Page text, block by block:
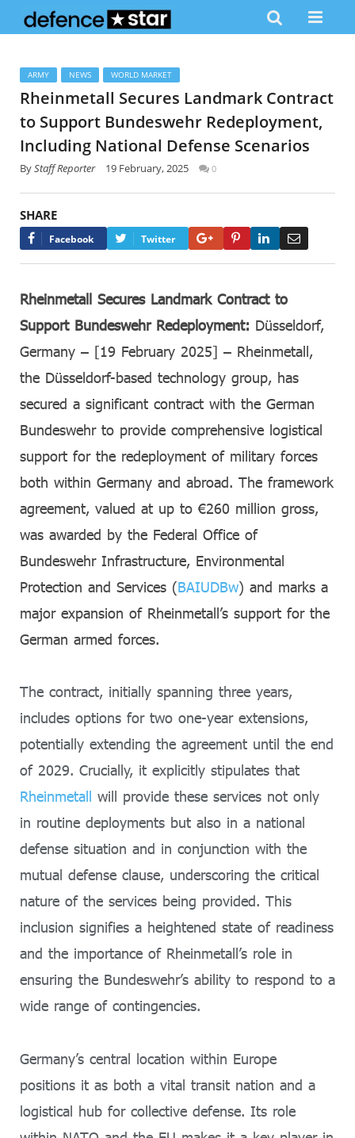
ARMY NEWS WORLD MARKET
Rheinmetall Secures Landmark Contract
to Support Bundeswehr Redeployment,
Including National Defense Scenarios
ByStaff Reporter 19 February, 2025 0
SHARE
Facebook Twitter Google+PinterestLinkedIn
Rheinmetall Secures Landmark Contract to
Support Bundeswehr Redeployment: Düsseldorf,
Germany – [19 February 2025] – Rheinmetall,
the Düsseldorf-based technology group, has
secured a significant contract with the German
Bundeswehr to provide comprehensive logistical
support for the redeployment of military forces
both within Germany and abroad. The framework
agreement, valued at up to €260 million gross,
was awarded by the Federal Office of
Bundeswehr Infrastructure, Environmental
Protection and Services (BAIUDBw) and marks a
major expansion of Rheinmetall’s support for the
German armed forces.
The contract, initially spanning three years,
includes options for two one-year extensions,
potentially extending the agreement until the end
of 2029. Crucially, it explicitly stipulates that
Rheinmetall will provide these services not only
in routine deployments but also in a national
defense situation and in conjunction with the
mutual defense clause, underscoring the critical
nature of the services being provided. This
inclusion signifies a heightened state of readiness
and the importance of Rheinmetall’s role in
ensuring the Bundeswehr’s ability to respond to a
wide range of contingencies.
Germany’s central location within Europe
positions it as both a vital transit nation and a
logistical hub for collective defense. Its role